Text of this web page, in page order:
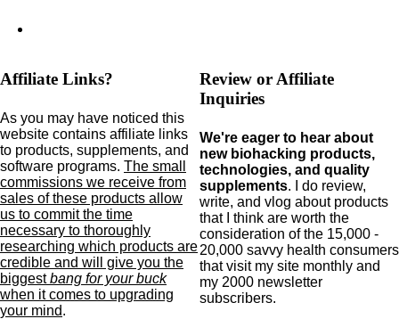
Affiliate Links?
As you may have noticed this
website contains affiliate links
to products, supplements, and
software programs. The small
commissions we receive from
sales of these products allow
us to commit the time
necessary to thoroughly
researching which products are
credible and will give you the
biggestbang for your buck
when it comes to upgrading
your mind.
Review or Affiliate
Inquiries
We're eager to hear about
new biohacking products,
technologies, and quality
supplements. I do review,
write, and vlog about products
that I think are worth the
consideration of the 15,000 -
20,000 savvy health consumers
that visit my site monthly and
my 2000 newsletter
subscribers.